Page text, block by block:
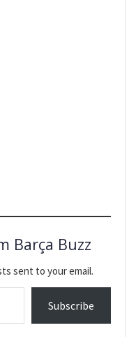
Barça Buzz
sent to your email.
Subscribe